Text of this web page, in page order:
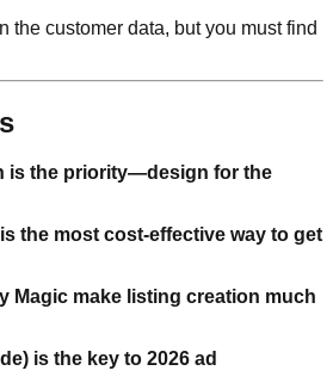
the customer data, but you must find
is the priority—design for the
the most cost-effective way to get
Magic make listing creation much
is the key to 2026 ad